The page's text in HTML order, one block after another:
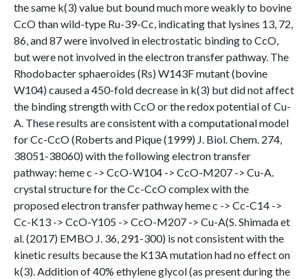
the same k(3) value but bound much more weakly to bovine
CcO than wild-type Ru-39-Cc, indicating that lysines 13, 72,
86, and 87 were involved in electrostatic binding to CcO,
but were not involved in the electron transfer pathway. The
Rhodobacter sphaeroides (Rs) W143F mutant (bovine
W104) caused a 450-fold decrease in k(3) but did not affect
the binding strength with CcO or the redox potential of Cu-
A. These results are consistent with a computational model
for Cc-CcO (Roberts and Pique (1999) J. Biol. Chem. 274,
38051-38060) with the following electron transfer
pathway: heme c -> CcO-W104 -> CcO-M207 -> Cu-A.
crystal structure for the Cc-CcO complex with the
proposed electron transfer pathway heme c -> Cc-C14 ->
Cc-K13 -> CcO-Y105 -> CcO-M207 -> Cu-A(S. Shimada et
al. (2017) EMBO J. 36, 291-300) is not consistent with the
kinetic results because the K13A mutation had no effect on
k(3). Addition of 40% ethylene glycol (as present during the